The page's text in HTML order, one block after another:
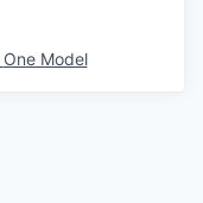
One Model